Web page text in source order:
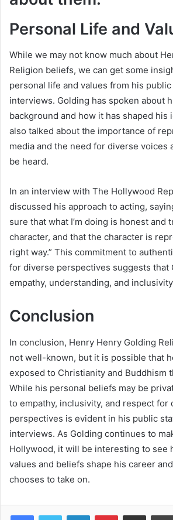
Personal Life and
While we may not know much about
Religion beliefs, we can get some
personal life and values from his
interviews. Golding has spoken about
background and how it has shaped his
also talked about the importance of
media and the need for diverse voices
be heard.
In an interview with The Hollywood
discussed his approach to acting,
sure that what I’m doing is honest and
character, and that the character is
right way.” This commitment to
for diverse perspectives suggests that
empathy, understanding, and
Conclusion
In conclusion, Henry Henry Golding
not well-known, but it is possible that
exposed to Christianity and Buddhism
While his personal beliefs may be
to empathy, inclusivity, and respect for
perspectives is evident in his public
interviews. As Golding continues to
Hollywood, it will be interesting to see
values and beliefs shape his career
chooses to take on.
FacebookTwitter LinkedInPinterestShare via Email